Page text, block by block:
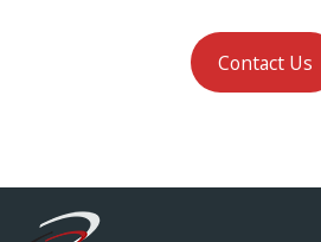
Contact Us